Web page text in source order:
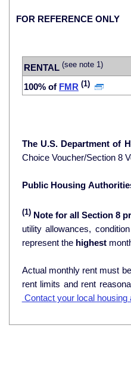
FOR REFERENCE ONLY
RENTAL (see note 1)
100% of FMR (1)
The U.S. Department of
Choice Voucher/Section 8
Public Housing
(1)Note for all Section 8
utility allowances, condition
represent the highest
Actual monthly rent must
rent limits and rent
Contact your local housing